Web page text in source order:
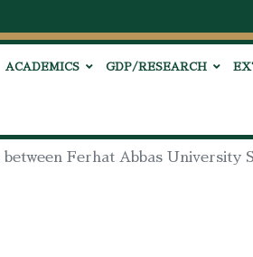
ACADEMICS GDP/RESEARCH
Ferhat Abbas University